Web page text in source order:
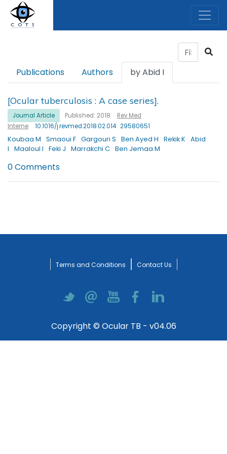
Publications Authors by Abid I
[Ocular tuberculosis : A case series].
Journal Article Published: 2018
Rev Med
Interne
10.1016/j.revmed.2018.02.014 29580651
Koubaa M Smaoui F Gargouri S Ben Ayed H Rekik K
Abid
I
Maaloul I Feki J Marrakchi C Ben Jemaa M
0 Comments
Terms and Conditions Contact Us
Copyright © Ocular TB - v04.06